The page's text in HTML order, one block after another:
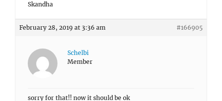
Skandha
February 28, 2019 at 3:36 am #166905
Schelbi
Member
sorry for that!! now it should be ok